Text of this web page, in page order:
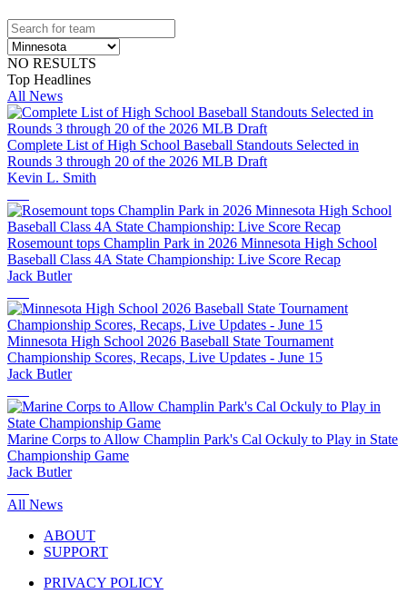
NO RESULTS
Top Headlines
All News
Complete List of High School Baseball Standouts Selected in
Rounds 3 through 20 of the 2026 MLB Draft
Kevin L. Smith
Rosemount tops Champlin Park in 2026 Minnesota High School
Baseball Class 4A State Championship: Live Score Recap
Jack Butler
Minnesota High School 2026 Baseball State Tournament
Championship Scores, Recaps, Live Updates - June 15
Jack Butler
Marine Corps to Allow Champlin Park's Cal Ockuly to Play in State
Championship Game
Jack Butler
All News
ABOUT
SUPPORT
PRIVACY POLICY